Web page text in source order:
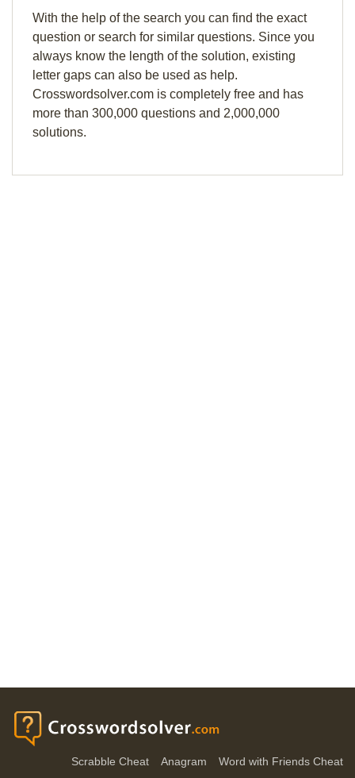
With the help of the search you can find the exact
question or search for similar questions. Since you
always know the length of the solution, existing
letter gaps can also be used as help.
Crosswordsolver.com is completely free and has
more than 300,000 questions and 2,000,000
solutions.
Scrabble Cheat Anagram Word with Friends Cheat